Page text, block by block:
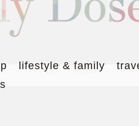
lifestyle & family